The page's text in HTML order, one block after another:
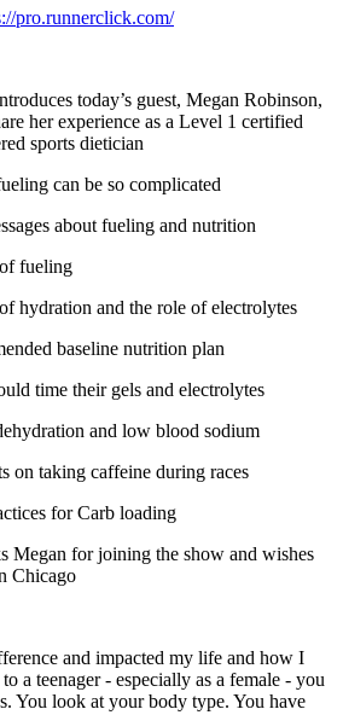
pro.runnerclick.com/
today’s guest, Megan Robinson,
her experience as a Level 1 certified
sports dietician
can be so complicated
about fueling and nutrition
fueling
hydration and the role of electrolytes
baseline nutrition plan
time their gels and electrolytes
and low blood sodium
on taking caffeine during races
for Carb loading
Megan for joining the show and wishes
Chicago
and impacted my life and how I
a teenager - especially as a female - you
You look at your body type. You have